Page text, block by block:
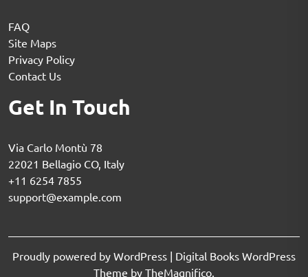
FAQ
Site Maps
Privacy Policy
Contact Us
Get In Touch
Via Carlo Montù 78
22021 Bellagio CO, Italy
+11 6254 7855
support@example.com
Proudly powered by WordPress | Digital Books WordPress
Theme by TheMagnifico.